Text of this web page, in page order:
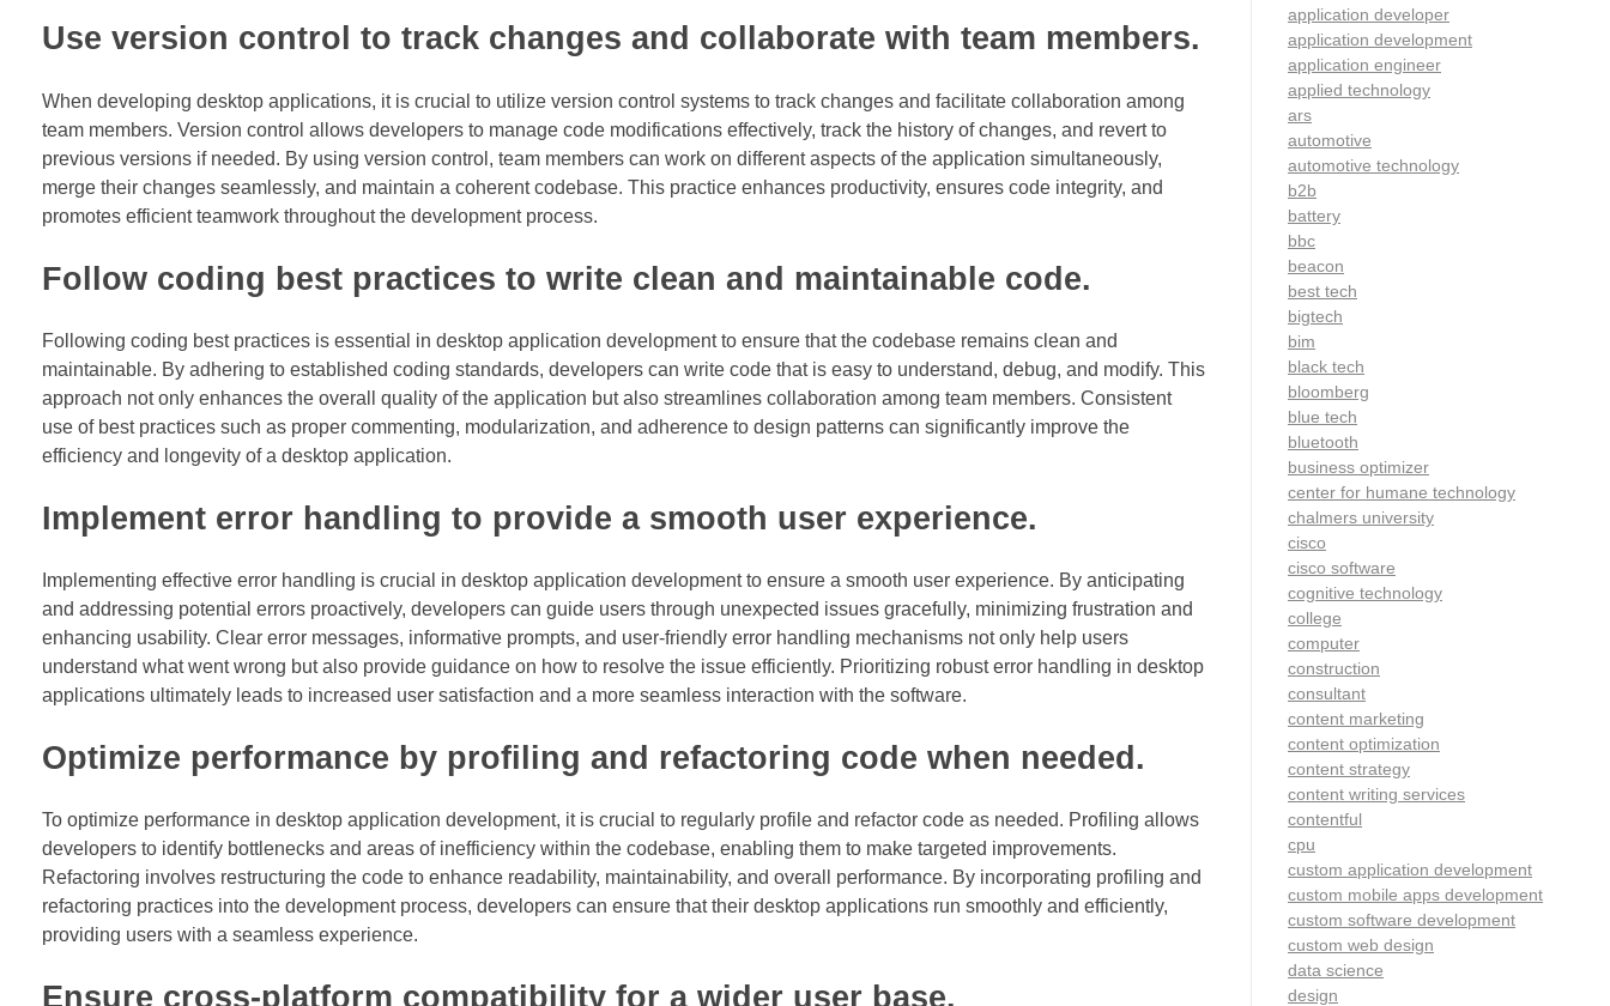
Use version control to track changes and collaborate with team members.
When developing desktop applications, it is crucial to utilize version control systems to track changes and facilitate collaboration among
team members. Version control allows developers to manage code modifications effectively, track the history of changes, and revert to
previous versions if needed. By using version control, team members can work on different aspects of the application simultaneously,
merge their changes seamlessly, and maintain a coherent codebase. This practice enhances productivity, ensures code integrity, and
promotes efficient teamwork throughout the development process.
Follow coding best practices to write clean and maintainable code.
Following coding best practices is essential in desktop application development to ensure that the codebase remains clean and
maintainable. By adhering to established coding standards, developers can write code that is easy to understand, debug, and modify. This
approach not only enhances the overall quality of the application but also streamlines collaboration among team members. Consistent
use of best practices such as proper commenting, modularization, and adherence to design patterns can significantly improve the
efficiency and longevity of a desktop application.
Implement error handling to provide a smooth user experience.
Implementing effective error handling is crucial in desktop application development to ensure a smooth user experience. By anticipating
and addressing potential errors proactively, developers can guide users through unexpected issues gracefully, minimizing frustration and
enhancing usability. Clear error messages, informative prompts, and user-friendly error handling mechanisms not only help users
understand what went wrong but also provide guidance on how to resolve the issue efficiently. Prioritizing robust error handling in desktop
applications ultimately leads to increased user satisfaction and a more seamless interaction with the software.
Optimize performance by profiling and refactoring code when needed.
To optimize performance in desktop application development, it is crucial to regularly profile and refactor code as needed. Profiling allows
developers to identify bottlenecks and areas of inefficiency within the codebase, enabling them to make targeted improvements.
Refactoring involves restructuring the code to enhance readability, maintainability, and overall performance. By incorporating profiling and
refactoring practices into the development process, developers can ensure that their desktop applications run smoothly and efficiently,
providing users with a seamless experience.
Ensure cross-platform compatibility for a wider user base.
application developer
application development
application engineer
applied technology
ars
automotive
automotive technology
b2b
battery
bbc
beacon
best tech
bigtech
bim
black tech
bloomberg
blue tech
bluetooth
business optimizer
center for humane technology
chalmers university
cisco
cisco software
cognitive technology
college
computer
construction
consultant
content marketing
content optimization
content strategy
content writing services
contentful
cpu
custom application development
custom mobile apps development
custom software development
custom web design
data science
design